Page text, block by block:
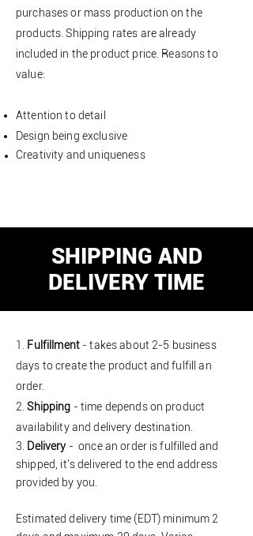
purchases or mass production on the
products. Shipping rates are already
included in the product price. Reasons to
value:
Attention to detail
Design being exclusive
Creativity and uniqueness
SHIPPING AND
DELIVERY TIME
1. Fulfillment - takes about 2-5 business
days to create the product and fulfill an
order.
2.Shipping - time depends on product
availability and delivery destination.
3. Delivery- once an order is fulfilled and
shipped, it's delivered to the end address
provided by you.
Estimated delivery time (EDT) minimum 2